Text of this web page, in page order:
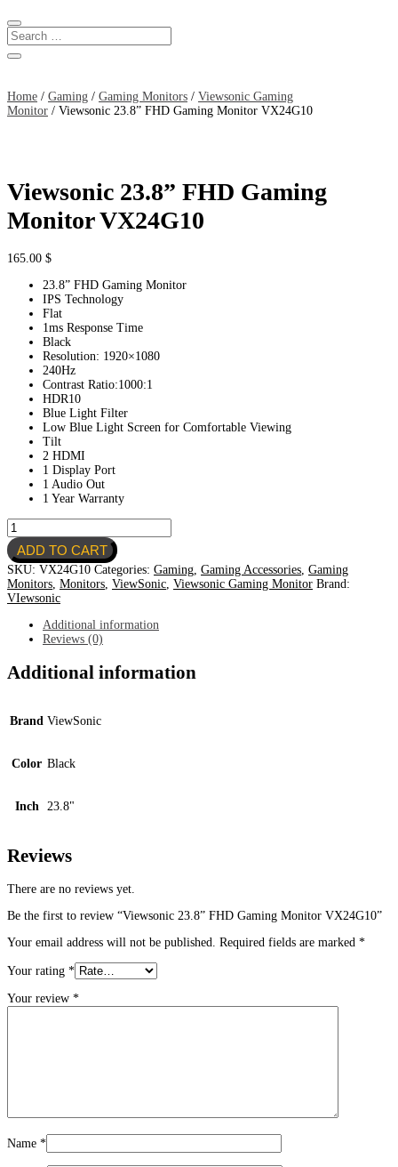
Home / Gaming / Gaming Monitors / Viewsonic Gaming
Monitor / Viewsonic 23.8” FHD Gaming Monitor VX24G10
Viewsonic 23.8” FHD Gaming
Monitor VX24G10
165.00 $
23.8” FHD Gaming Monitor
IPS Technology
Flat
1ms Response Time
Black
Resolution: 1920×1080
240Hz
Contrast Ratio:1000:1
HDR10
Blue Light Filter
Low Blue Light Screen for Comfortable Viewing
Tilt
2 HDMI
1 Display Port
1 Audio Out
1 Year Warranty
Viewsonic
23.8''
FHD
Gaming
Monitor
VX24G10
ADD TO CART
SKU: VX24G10 Categories: Gaming Gaming Accessories Gaming
Monitors Monitors ViewSonic Viewsonic Gaming Monitor Brand:
VIewsonic
Additional information
Reviews (0)
Additional information
Brand ViewSonic
Color Black
Inch 23.8"
Reviews
There are no reviews yet.
Be the first to review “Viewsonic 23.8” FHD Gaming Monitor VX24G10”
Your email address will not be published. Required fields are marked *
Your rating *
Your review *
Name *